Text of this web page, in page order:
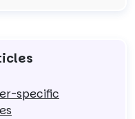
specific